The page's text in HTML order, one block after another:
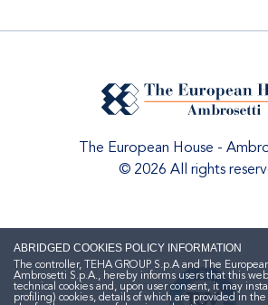
The European House -
© 2026 All rights
ABRIDGED COOKIES POLICY INFORMATION
The controller, TEHA GROUP S.p.A and The
Ambrosetti S.p.A., hereby informs users that this
technical cookies and, upon user consent, it may
profiling) cookies, details of which are provided in